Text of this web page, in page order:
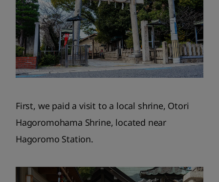
First, we paid a visit to a local shrine, Otori
Hagoromohama Shrine, located near
Hagoromo Station.